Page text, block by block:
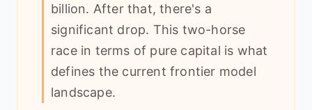
billion. After that, there's a
significant drop. This two-horse
race in terms of pure capital is what
defines the current frontier model
landscape.